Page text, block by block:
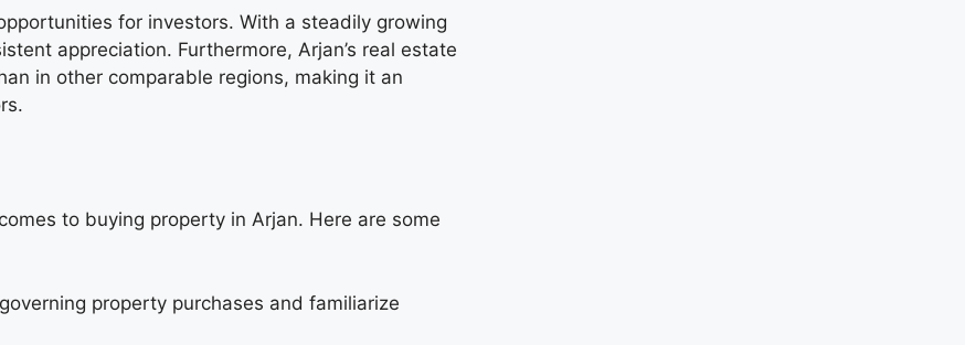
for investors. With a steadily growing
appreciation. Furthermore, Arjan’s real estate
in other comparable regions, making it an
to buying property in Arjan. Here are some
property purchases and familiarize